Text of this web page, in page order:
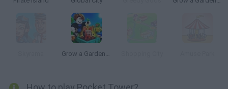
Grow a Garden for Brainrots